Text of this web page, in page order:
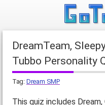
DreamTeam, SleepyBois, MuffinDuo and
Tubbo Personality
Tag: Dream SMP
This quiz includes Dream,